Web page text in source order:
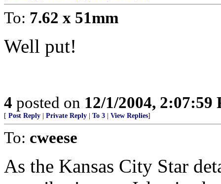
To: 7.62 x 51mm
Well put!
4 posted on 12/1/2004, 2:07:59
[ Post Reply Private Reply To 3 View Replies]
To: cweese
As the Kansas City Star